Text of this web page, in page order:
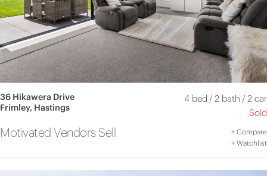
36 Hikawera Drive
Frimley, Hastings
4 bed /2 bath /2 car
Sold
Motivated Vendors Sell +Compare
+Watchlist